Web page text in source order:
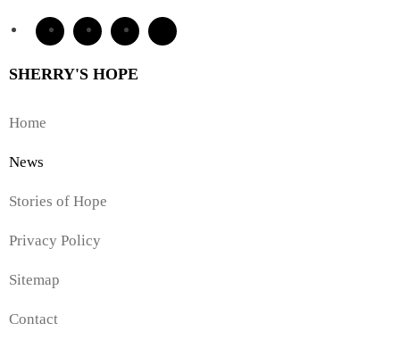
SHERRY'S HOPE
Home
News
Stories of Hope
Privacy Policy
Sitemap
Contact